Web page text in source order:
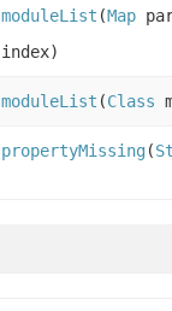
moduleList (Map
index)
moduleList (Class
propertyMissing(